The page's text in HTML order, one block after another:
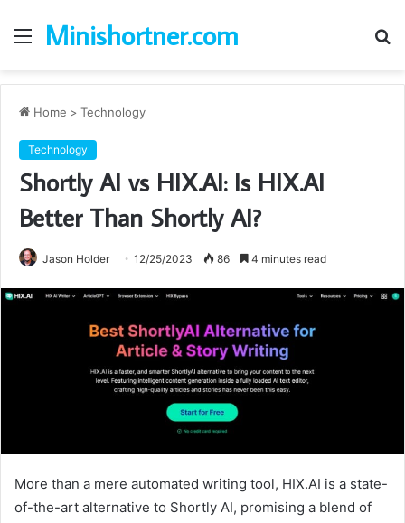
Menu
Minishortner.com
Home > Technology
Technology
Shortly AI vs HIX.AI: Is HIX.AI
Better Than Shortly AI?
Jason Holder 12/25/2023 86 4 minutes read
More than a mere automated writing tool, HIX.AI is a state-
of-the-art alternative to Shortly AI, promising a blend of